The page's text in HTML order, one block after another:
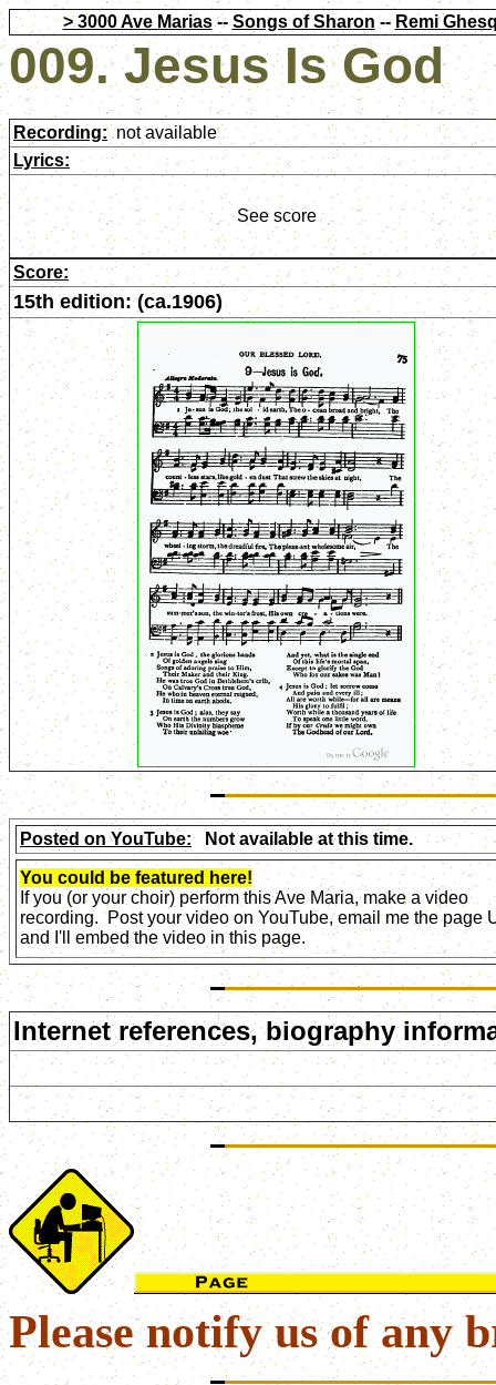
> 3000 Ave Marias-- Songs of Sharon -- Remi
009. Jesus Is God
Recording: not available
Lyrics:
See score
Score:
15th edition: (ca.1906)
Posted on YouTube:Not available at this time.
You could be featured here!
If you (or your choir) perform this Ave Maria, make a video
recording. Post your video on YouTube, email me the page
and I'll embed the video in this page.
Internet references, biography
Please notify us of any